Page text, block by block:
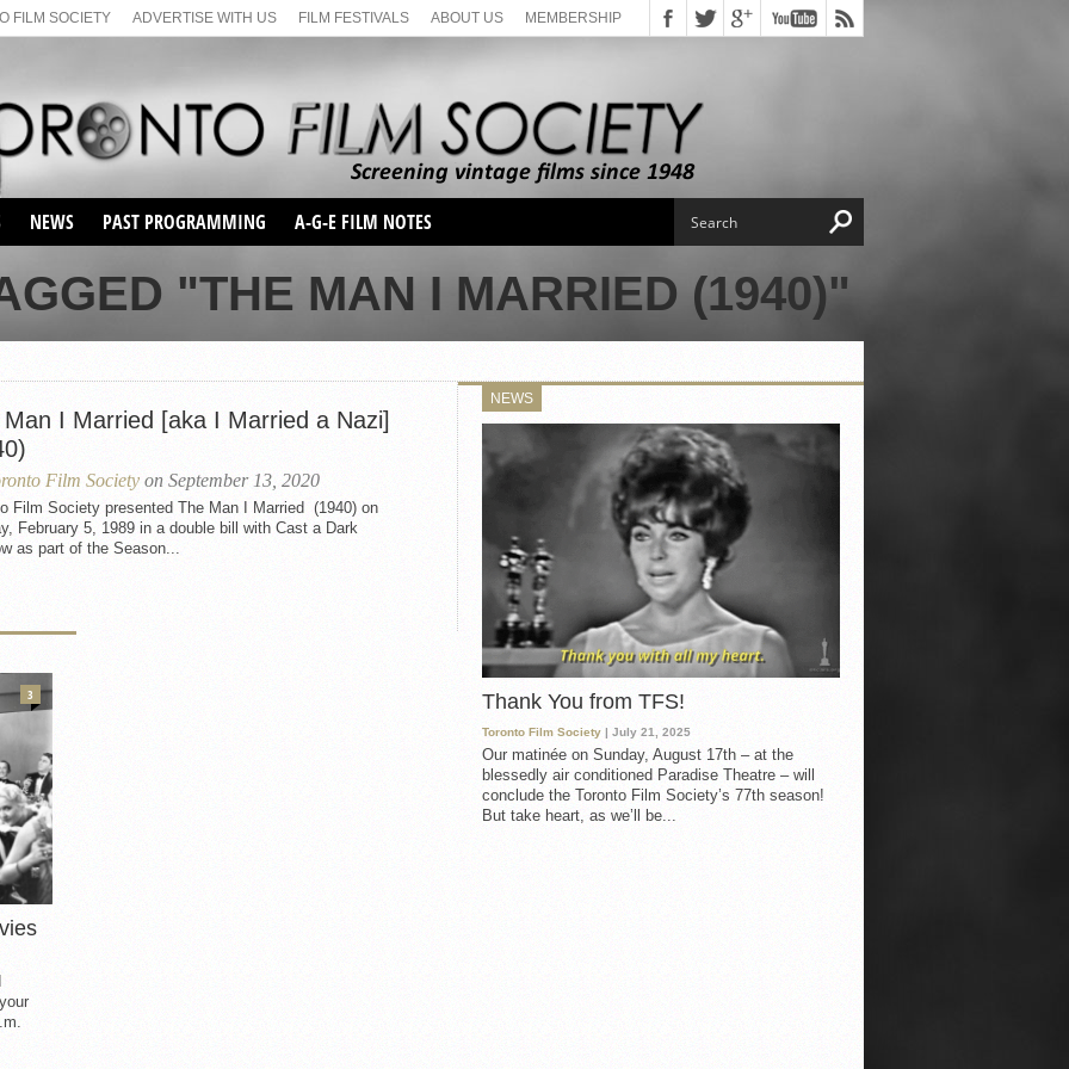
FILM SOCIETY ADVERTISE WITH US FILM FESTIVALS ABOUT US MEMBERSHIP
NEWS PAST PROGRAMMING
SEASON 1
SEASON 2
SEASON 66
SUNDAY FILM BUFFS
MONDAY FILM BUFFS
SEMINAR
MAY FILM WEEKEND
SEASON 68
A-G-E FILM NOTES
"THE MAN I MARRIED (1940)"
I Married [aka I Married a Nazi]
Film Society on September 13, 2020
Film Society presented The Man I Married (1940) on
February 5, 1989 in a double bill with Cast a Dark
as part of the Season...
NEWS
Thank You from TFS!
Toronto Film Society | July 21, 2025
Our matinée on Sunday, August 17th – at the
blessedly air conditioned Paradise Theatre – will
conclude the Toronto Film Society’s 77th season!
But take heart, as we’ll be...
3